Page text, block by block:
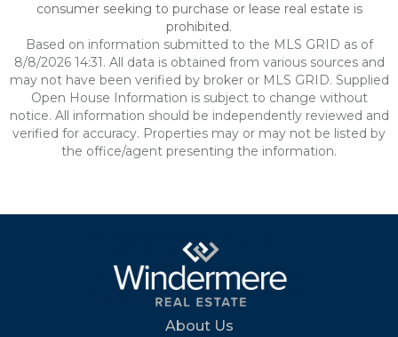
consumer seeking to purchase or lease real estate is
prohibited.
Based on information submitted to the MLS GRID as of
8/8/2026 14:31. All data is obtained from various sources and
may not have been verified by broker or MLS GRID. Supplied
Open House Information is subject to change without
notice. All information should be independently reviewed and
verified for accuracy. Properties may or may not be listed by
the office/agent presenting the information.
About Us